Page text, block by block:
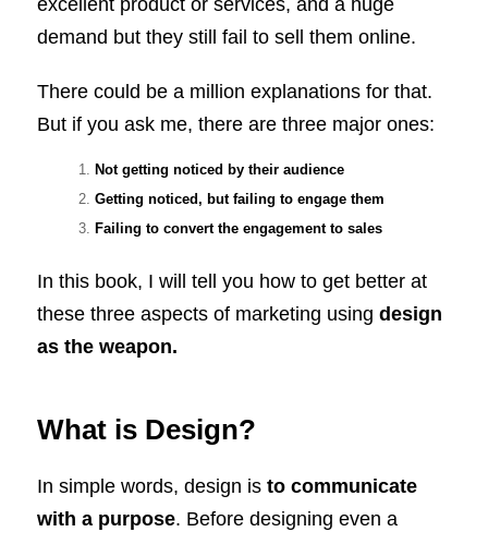
excellent product or services, and a huge
demand but they still fail to sell them online.
There could be a million explanations for that.
But if you ask me, there are three major ones:
Not getting noticed by their audience
Getting noticed, but failing to engage them
Failing to convert the engagement to sales
In this book, I will tell you how to get better at
these three aspects of marketing using design
as the weapon.
What is Design?
In simple words, design is to communicate
with a purpose. Before designing even a